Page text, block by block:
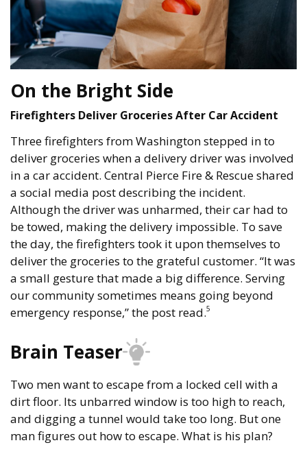
On the Bright Side
Firefighters Deliver Groceries After Car Accident
Three firefighters from Washington stepped in to
deliver groceries when a delivery driver was involved
in a car accident. Central Pierce Fire & Rescue shared
a social media post describing the incident.
Although the driver was unharmed, their car had to
be towed, making the delivery impossible. To save
the day, the firefighters took it upon themselves to
deliver the groceries to the grateful customer. “It was
a small gesture that made a big difference. Serving
our community sometimes means going beyond
emergency response,” the post read.5
Brain Teaser
Two men want to escape from a locked cell with a
dirt floor. Its unbarred window is too high to reach,
and digging a tunnel would take too long. But one
man figures out how to escape. What is his plan?